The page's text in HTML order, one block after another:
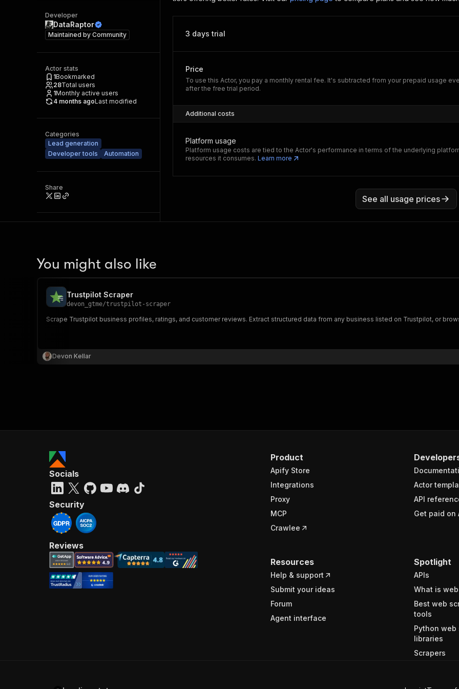
Developer
DataRaptor
Maintained by Community
Actor stats
1Bookmarked
28Total users
1Monthly active users
4 months agoLast modified
Categories
Lead generation
Developer tools
Automation
Share
3 days trial
Price
To use this Actor, you pay a monthly rental fee. It's subtracted from your prepaid usage
after the free trial period.
Additional costs
Platform usage
Platform usage costs are tied to the Actor's performance in terms of the underlying
resources it consumes. Learn more
See all usage prices
You might also like
Trustpilot Scraper
devon_gtme/trustpilot-scraper
Scrape Trustpilot business profiles, ratings, and customer reviews. Extract structured data from any business listed on Trustpilot, or
Devon Kellar
Product
Apify Store
Integrations
Proxy
MCP
Crawlee
Actor
API
Get paid on
Resources
Help & support
Submit your ideas
Forum
Agent interface
Spotlight
APIs
What is
Best web
tools
Python web
libraries
Scrapers
Socials
Security
Reviews